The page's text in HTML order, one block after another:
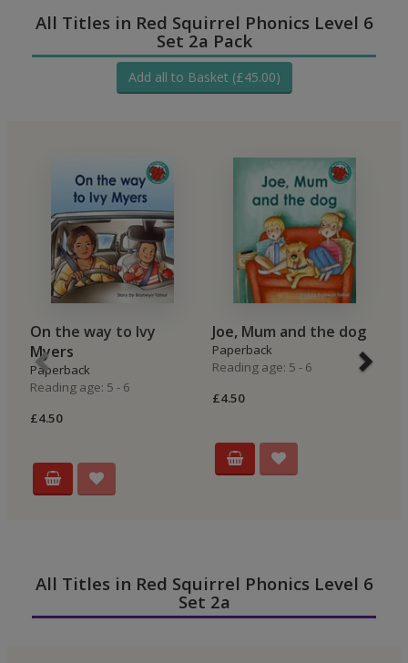
All Titles in Red Squirrel Phonics Level 6
Set 2a Pack
Add all to Basket (£45.00)
On the way to Ivy
Myers
Paperback
Reading age: 5 - 6
£4.50
Joe, Mum and the dog
Paperback
Reading age: 5 - 6
£4.50
All Titles in Red Squirrel Phonics Level 6
Set 2a